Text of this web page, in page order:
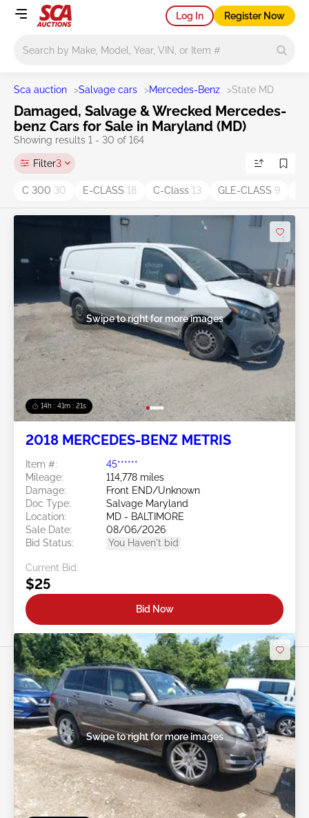
Log In Register Now
Sca auction >Salvage cars >Mercedes-Benz >State MD
Damaged, Salvage & Wrecked Mercedes-
benz Cars for Sale in Maryland (MD)
Showing results 1 - 30 of 164
Filter3
C 300 30 E-CLASS 18 C-Class 13 GLE-CLASS 9
14h : 41m : 18s
Swipe to right for more images
2018 MERCEDES-BENZ METRIS
Item #:
45******
Mileage:
114,778 miles
Damage:
Front END/Unknown
Doc Type:
Salvage Maryland
Location:
MD - BALTIMORE
Sale Date:
08/06/2026
Bid Status:
You Haven't bid
Current Bid:
$25
Bid Now
Swipe to right for more images